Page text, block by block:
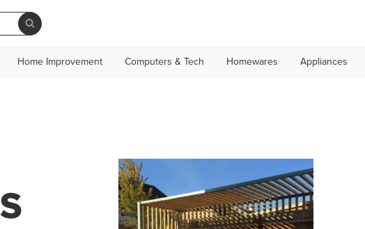
Home Improvement Computers & Tech Homewares Appliances